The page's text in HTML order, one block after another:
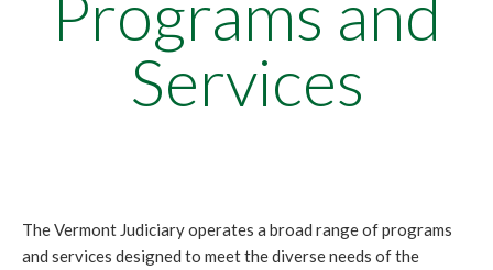
Services
The Vermont Judiciary operates a broad range of programs
and services designed to meet the diverse needs of the